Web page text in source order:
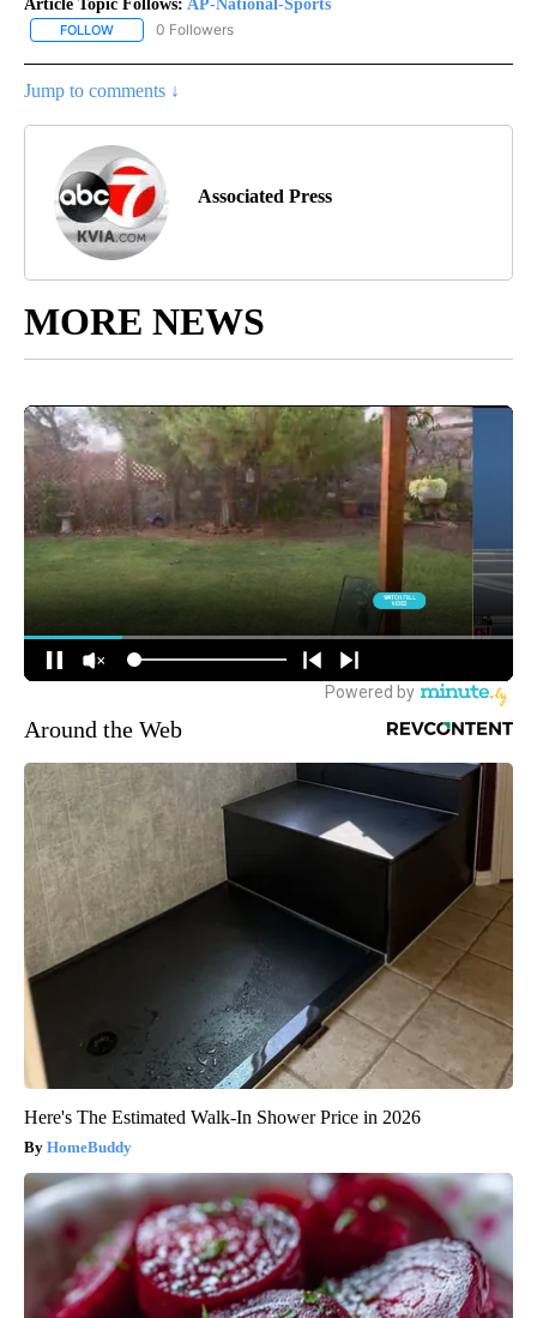
Article Topic Follows: AP-National-Sports
FOLLOW FOLLOW "AP-NATIONAL-SPORTS" TO RECEIVE NOTIFICATIONS
0 Followers
Jump to comments ↓
Associated Press
MORE NEWS
Around the Web
Here's The Estimated Walk-In Shower Price in 2026
HomeBuddy